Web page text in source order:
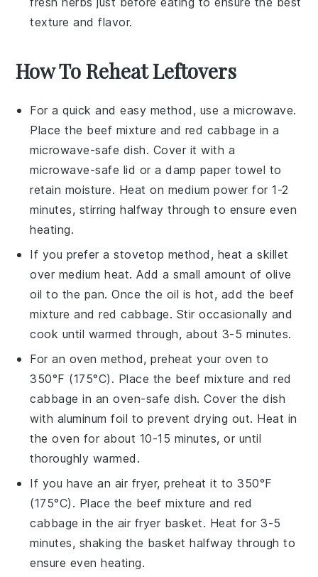
texture and flavor.
How To Reheat Leftovers
For a quick and easy method, use a microwave.
Place the beef mixture and red cabbage in a
microwave-safe dish. Cover it with a
microwave-safe lid or a damp paper towel to
retain moisture. Heat on medium power for 1-2
minutes, stirring halfway through to ensure even
heating.
If you prefer a stovetop method, heat a skillet
over medium heat. Add a small amount ofolive
oil to the pan. Once the oil is hot, add the beef
mixture andred cabbage. Stir occasionally and
cook until warmed through, about 3-5 minutes.
For an oven method, preheat your oven to
350°F (175°C). Place the beef mixture andred
cabbage in an oven-safe dish. Cover the dish
with aluminum foil to prevent drying out. Heat in
the oven for about 10-15 minutes, or until
thoroughly warmed.
If you have an air fryer, preheat it to 350°F
(175°C). Place the beef mixture andred
cabbage in the air fryer basket. Heat for 3-5
minutes, shaking the basket halfway through to
ensure even heating.